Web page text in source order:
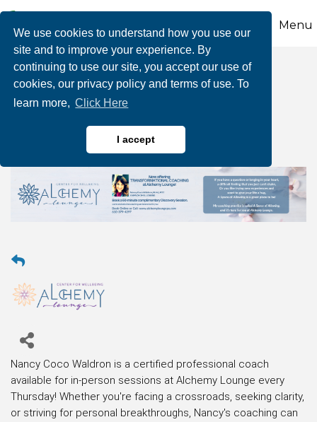
We use cookies to understand how you use our
site and to improve your experience. By
continuing to use our site, you accept our use of
cookies, our privacy policy and terms of use. To
learn more, Click Here
I accept
Menu
Transformational
Coaching
Nancy Coco Waldron is a certified professional coach
available for in-person sessions at Alchemy Lounge every
Thursday! Whether you're facing a crossroads, seeking clarity,
or striving for personal breakthroughs, Nancy's coaching can